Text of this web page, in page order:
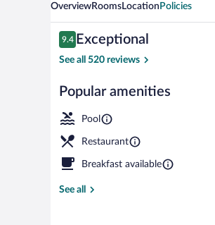
OverviewRoomsLocation Policies
Reviews
9.4
9.4 out of 10
Exceptional
See all 520 reviews
Popular amenities
Pool
Restaurant
Breakfast available
See all